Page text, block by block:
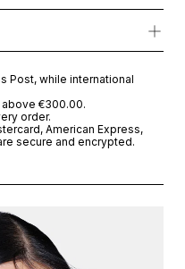
, it boosts cellular energy,
Oil, Shea Butter, and
Post, while international
€300.00.
order.
American Express,
secure and encrypted.